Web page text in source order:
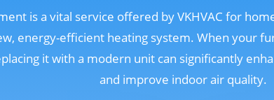
is a vital service offered by VKHVAC for
energy-efficient heating system. When your
it with a modern unit can significantly
and improve indoor air quality.